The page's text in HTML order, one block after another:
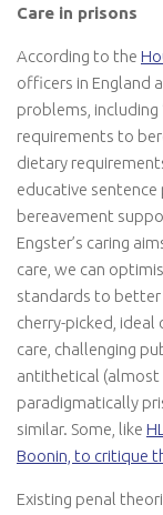
Care in prisons
According to the
officers in England
problems,
requirements to
dietary
educative
bereavement
Engster’s caring
care, we can
standards to better
cherry-picked,
care, challenging
antithetical (almost
paradigmatically
similar. Some, like
Boonin, to critique
Existing penal